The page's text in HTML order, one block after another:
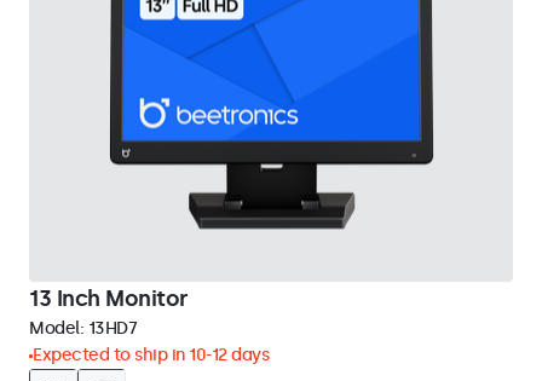
13 Inch Monitor
Model: 13HD7
Expected to ship in 10-12 days